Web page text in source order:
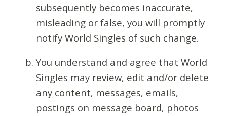
subsequently becomes inaccurate,
misleading or false, you will promptly
notify World Singles of such change.
You understand and agree that World
Singles may review, edit and/or delete
any content, messages, emails,
postings on message board, photos